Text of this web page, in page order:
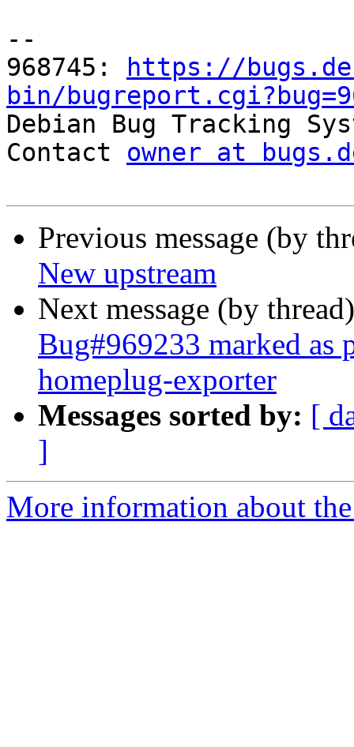
--
968745:
https://
bin/
Debian Bug Tracking
Contact owner at
Previous message (by
New upstream
Next message (by
Bug#969233 marked as
homeplug-exporter
Messages sorted by: [
]
More information about